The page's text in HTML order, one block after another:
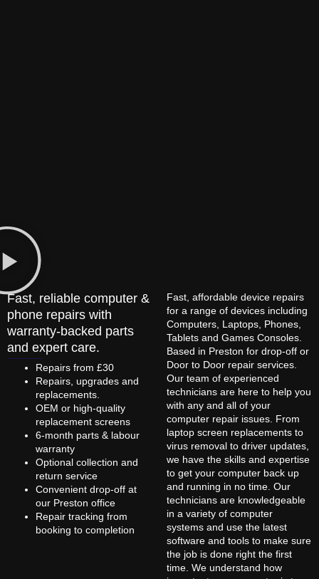
Fast, reliable computer &
phone repairs with
warranty-backed parts
and expert care.
Repairs from £30
Repairs, upgrades and
replacements.
OEM or high-quality
replacement screens
6-month parts & labour
warranty
Optional collection and
return service
Convenient drop-off at
our Preston office
Repair tracking from
booking to completion
Fast, affordable device repairs
for a range of devices including
Computers, Laptops, Phones,
Tablets and Games Consoles.
Based in Preston for drop-off or
Door to Door repair services.
Our team of experienced
technicians are here to help you
with any and all of your
computer repair issues. From
laptop screen replacements to
virus removal to driver updates,
we have the skills and expertise
to get your computer back up
and running in no time. Our
technicians are knowledgeable
in a variety of computer
systems and use the latest
software and tools to make sure
the job is done right the first
time. We understand how